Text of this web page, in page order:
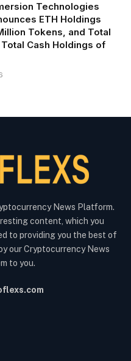
Technologies
ETH Holdings
Tokens, and Total
Cash Holdings of
News Platform.
content, which you
to providing you the best of
our Cryptocurrency News
to you.